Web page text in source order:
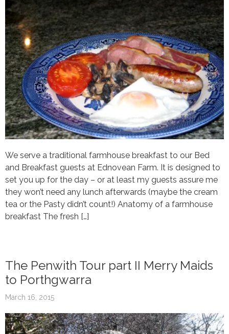
We serve a traditional farmhouse breakfast to our Bed
and Breakfast guests at Ednovean Farm. It is designed to
set you up for the day – or at least my guests assure me
they won’t need any lunch afterwards (maybe the cream
tea or the Pasty didn’t count!) Anatomy of a farmhouse
breakfast The fresh […]
The Penwith Tour part II Merry Maids
to Porthgwarra
March 16, 2015